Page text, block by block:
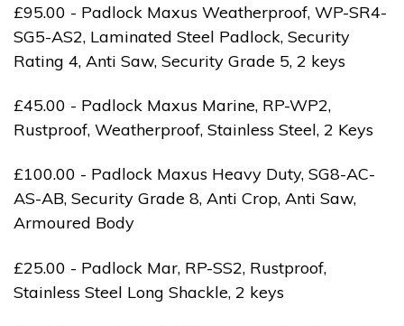
£95.00 - Padlock Maxus Weatherproof, WP-SR4-
SG5-AS2, Laminated Steel Padlock, Security
Rating 4, Anti Saw, Security Grade 5, 2 keys
£45.00 - Padlock Maxus Marine, RP-WP2,
Rustproof, Weatherproof, Stainless Steel, 2 Keys
£100.00 - Padlock Maxus Heavy Duty, SG8-AC-
AS-AB, Security Grade 8, Anti Crop, Anti Saw,
Armoured Body
£25.00 - Padlock Mar, RP-SS2, Rustproof,
Stainless Steel Long Shackle, 2 keys